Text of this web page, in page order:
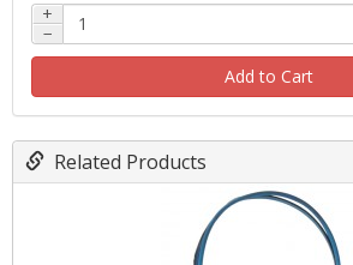
+
−
Add to Cart
Related Products